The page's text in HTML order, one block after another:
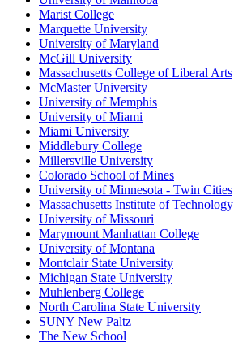
Marist College
Marquette University
University of Maryland
McGill University
Massachusetts College of Liberal Arts
McMaster University
University of Memphis
University of Miami
Miami University
Middlebury College
Millersville University
Colorado School of Mines
University of Minnesota - Twin Cities
Massachusetts Institute of Technology
University of Missouri
Marymount Manhattan College
University of Montana
Montclair State University
Michigan State University
Muhlenberg College
North Carolina State University
SUNY New Paltz
The New School